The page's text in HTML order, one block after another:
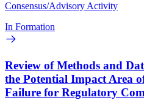
Consensus/Advisory Activity
In Formation
Review of Methods and
the Potential Impact Area
Failure for Regulatory